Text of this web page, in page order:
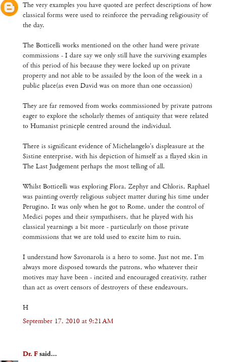
The very examples you have quoted are perfect descriptions of how
classical forms were used to reinforce the pervading religiousity of
the day.
The Botticelli works mentioned on the other hand were private
commissions - I dare say we only still have the surviving examples
of this period of his because they were locked up on private
property and not able to be assailed by the loon of the week in a
public place(as even David was on more than one occassion)
They are far removed from works commissioned by private patrons
eager to explore the scholarly themes of antiquity that were related
to Humanist prinicple centred around the individual.
There is significant evidence of Michelangelo's displeasure at the
Sistine enterprise, with his depiction of himself as a flayed skin in
The Last Judgement perhaps the most telling of all.
Whilst Botticelli was exploring Flora, Zephyr and Chloris, Raphael
was painting overtly religious subject matter during his time under
Perugino. It was only when he got to Rome, under the control of
Medici popes and their sympathisers, that he played with his
classical yearnings a bit more - particularly on those private
commissions that we are told used to excite him to ruin.
I understand how Savonarola is a hero to some. Just not me. I'm
always more disposed towards the patrons, who whatever their
motives may have been - incited and encouraged creativity, rather
than act as overt censors of destroyers of these endeavours.
H
September 17, 2010 at 9:21 AM
Dr. Fsaid...